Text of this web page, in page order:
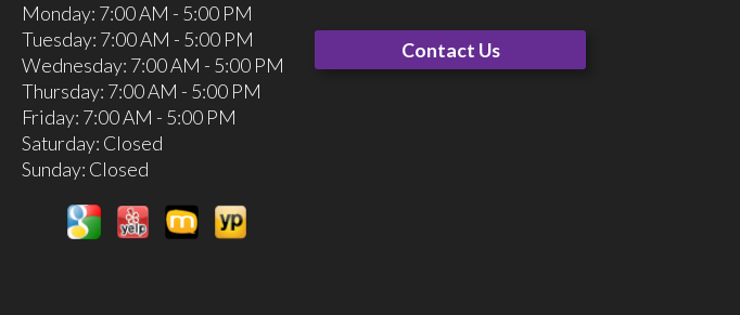
Monday: 7:00 AM - 5:00 PM
Tuesday: 7:00 AM - 5:00 PM
Wednesday: 7:00 AM - 5:00 PM
Thursday: 7:00 AM - 5:00 PM
Friday: 7:00 AM - 5:00 PM
Saturday: Closed
Sunday: Closed
Contact Us